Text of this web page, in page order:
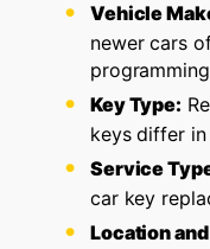
Vehicle
newer cars
Key Type:
keys differ
Service
car key
Location